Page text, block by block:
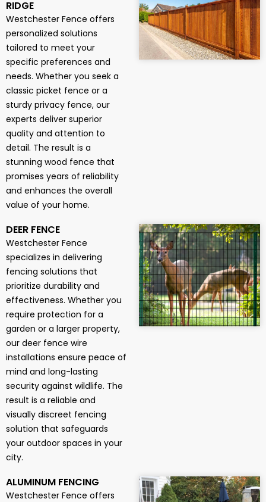
RIDGE
Westchester Fence offers
personalized solutions
tailored to meet your
specific preferences and
needs. Whether you seek a
classic picket fence or a
sturdy privacy fence, our
experts deliver superior
quality and attention to
detail. The result is a
stunning wood fence that
promises years of reliability
and enhances the overall
value of your home.
DEER FENCE
Westchester Fence
specializes in delivering
fencing solutions that
prioritize durability and
effectiveness. Whether you
require protection for a
garden or a larger property,
our deer fence wire
installations ensure peace of
mind and long-lasting
security against wildlife. The
result is a reliable and
visually discreet fencing
solution that safeguards
your outdoor spaces in your
city.
ALUMINUM FENCING
Westchester Fence offers